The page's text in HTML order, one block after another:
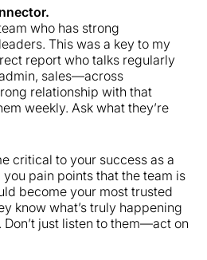
who has strong
This was a key to my
report who talks regularly
sales—across
relationship with that
weekly. Ask what they’re
critical to your success as a
you pain points that the team is
become your most trusted
know what’s truly happening
just listen to them—act on